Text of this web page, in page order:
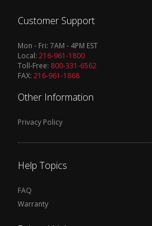
Customer Support
Mon - Fri: 7AM - 4PM EST
Local: 216-961-1800
Toll-Free: 800-331-6562
FAX: 216-961-1868
Other Information
Privacy Policy
Help Topics
FAQ
Warranty